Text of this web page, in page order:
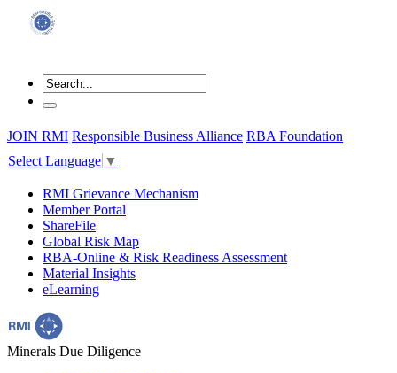
JOIN RMI Responsible Business Alliance RBA Foundation
Select Language ▼
RMI Grievance Mechanism
Member Portal
ShareFile
Global Risk Map
RBA-Online & Risk Readiness Assessment
Material Insights
eLearning
Minerals Due Diligence